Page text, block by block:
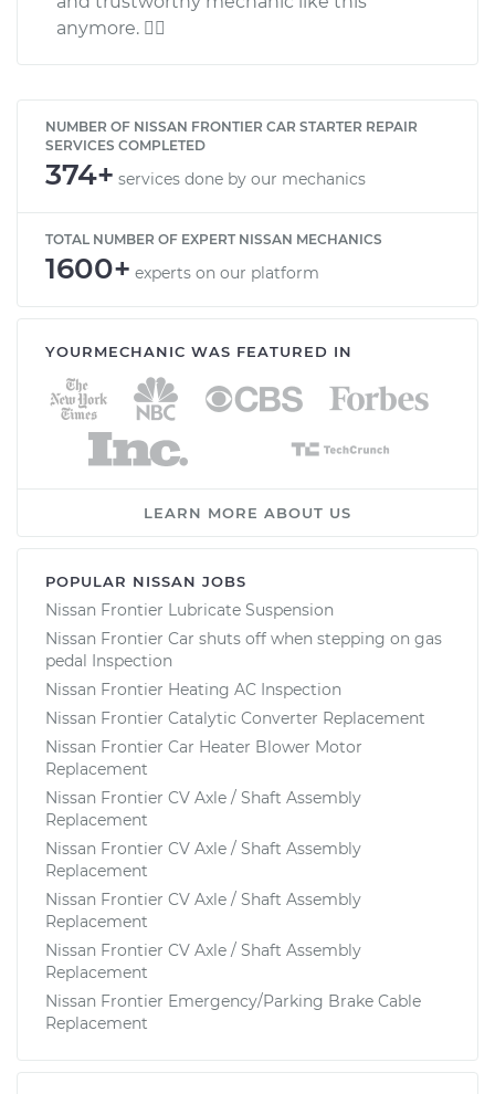
anymore. 
NUMBER OF NISSAN FRONTIER CAR STARTER REPAIR
SERVICES COMPLETED
374+ services done by our mechanics
TOTAL NUMBER OF EXPERT NISSAN MECHANICS
1600+ experts on our platform
YOURMECHANIC WAS FEATURED IN
LEARN MORE ABOUT US
POPULAR NISSAN JOBS
Nissan Frontier Lubricate Suspension
Nissan Frontier Car shuts off when stepping on gas
pedal Inspection
Nissan Frontier Heating AC Inspection
Nissan Frontier Catalytic Converter Replacement
Nissan Frontier Car Heater Blower Motor
Replacement
Nissan Frontier CV Axle / Shaft Assembly
Replacement
Nissan Frontier CV Axle / Shaft Assembly
Replacement
Nissan Frontier CV Axle / Shaft Assembly
Replacement
Nissan Frontier CV Axle / Shaft Assembly
Replacement
Nissan Frontier Emergency/Parking Brake Cable
Replacement